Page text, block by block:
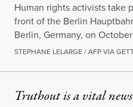
Human rights activists take
front of the Berlin
Berlin, Germany, on
STEPHANE LELARGE / AFP VIA
Truthout is a vital